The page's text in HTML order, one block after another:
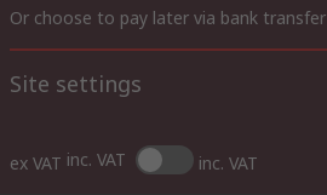
Or choose to pay later via bank transfer
Site settings
ex VAT inc. VAT inc. VAT